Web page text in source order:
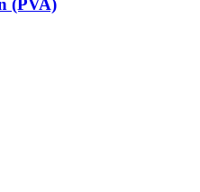
(PVA)